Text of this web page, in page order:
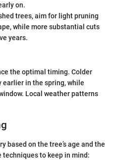
on.
trees, aim for light pruning
while more substantial cuts
years.
the optimal timing. Colder
earlier in the spring, while
Local weather patterns
based on the tree’s age and the
techniques to keep in mind: